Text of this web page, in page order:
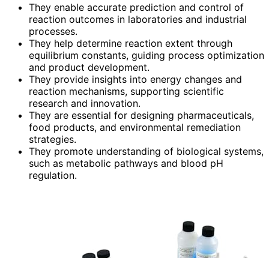
They enable accurate prediction and control of
reaction outcomes in laboratories and industrial
processes.
They help determine reaction extent through
equilibrium constants, guiding process optimization
and product development.
They provide insights into energy changes and
reaction mechanisms, supporting scientific
research and innovation.
They are essential for designing pharmaceuticals,
food products, and environmental remediation
strategies.
They promote understanding of biological systems,
such as metabolic pathways and blood pH
regulation.